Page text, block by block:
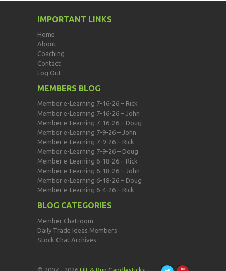
IMPORTANT LINKS
Home
About
Coaching
Contact
Log Out
MEMBERS BLOG
Member e-Learning 7-16-26 – Rick
Member e-Learning 7-16-26 – John
Member e-Learning 7-16-26 – Doug
Member e-Learning 7-9-26 – John
Member e-Learning 7-9-26 – Rick
Member e-Learning 7-9-26 – Doug
Member e-Learning 6-18-26 – Rick
Member e-Learning 6-18-26 – John
Member e-Learning 6-18-26 – Doug
Member e-Learning 6-4-26 – Rick
BLOG CATEGORIES
Member Chatroom
Daily Trade Ideas Members
Stock Chat Archives